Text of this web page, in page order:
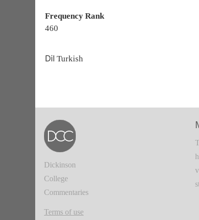
Frequency Rank
460
Dil Turkish
Dickinson
College
Commentaries
Terms of use